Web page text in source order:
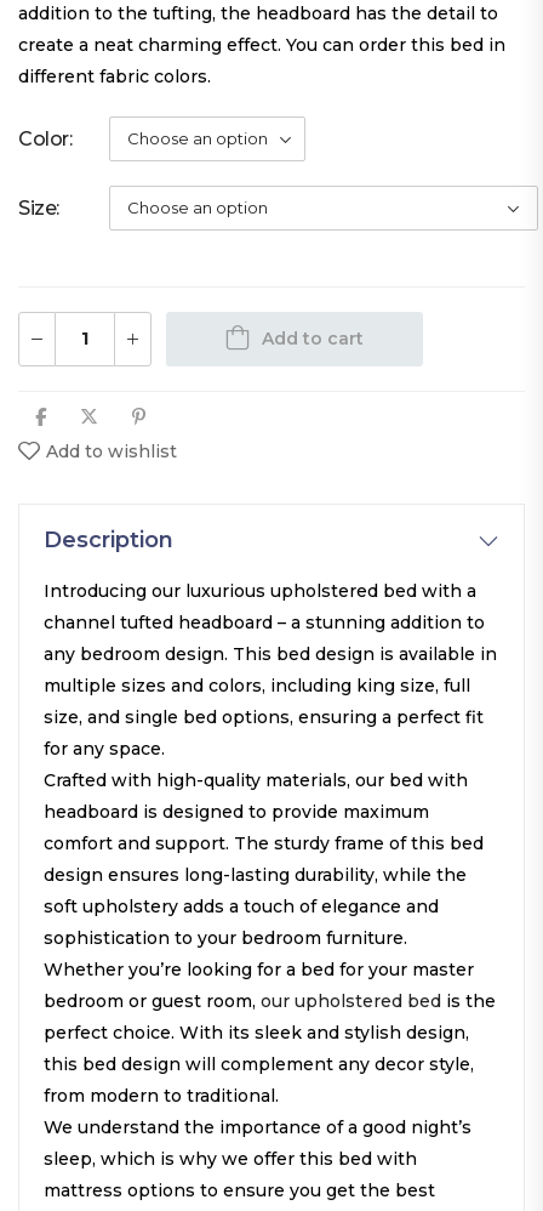
addition to the tufting, the headboard has the detail to
create a neat charming effect. You can order this bed in
different fabric colors.
Color
Size
Add to cart
Add to wishlist
Description
Introducing our luxurious upholstered bed with a
channel tufted headboard – a stunning addition to
any bedroom design. This bed design is available in
multiple sizes and colors, including king size, full
size, and single bed options, ensuring a perfect fit
for any space.
Crafted with high-quality materials, our bed with
headboard is designed to provide maximum
comfort and support. The sturdy frame of this bed
design ensures long-lasting durability, while the
soft upholstery adds a touch of elegance and
sophistication to your bedroom furniture.
Whether you’re looking for a bed for your master
bedroom or guest room, our upholstered bed is the
perfect choice. With its sleek and stylish design,
this bed design will complement any decor style,
from modern to traditional.
We understand the importance of a good night’s
sleep, which is why we offer this bed with
mattress options to ensure you get the best